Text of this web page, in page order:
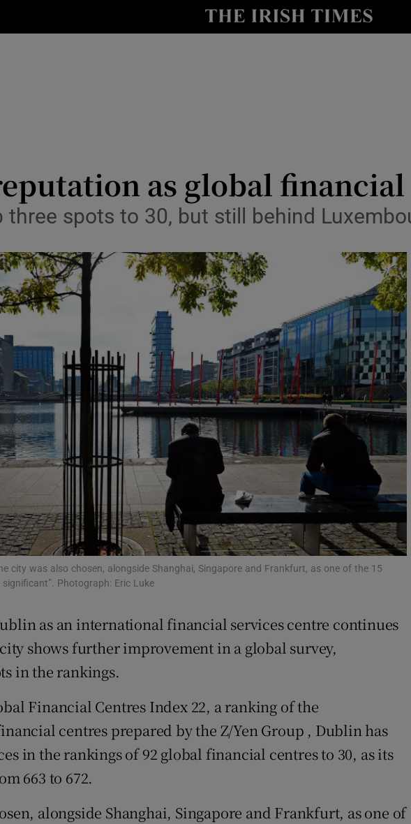
Show Life & Style sub
Media
Abroad
Obituaries
Transport
Show Motors sub sections
Listen
Podcasts
Show Podcasts sub sections
Photography
Gaeilge
Show Gaeilge sub sections
History
Show History sub sections
Family NoticesOpens in new window
Competitions
Newsletters
as global
three spots to 30, but still behind
city was also chosen, alongside Shanghai, Singapore and Frankfurt, as one of the 15
Photograph: Eric Luke
as an international financial services centre continues
shows further improvement in a global survey,
in the rankings.
Financial Centres Index 22, a ranking of the
centres prepared by the Z/Yen Group , Dublin has
in the rankings of 92 global financial centres to 30, as its
663 to 672.
alongside Shanghai, Singapore and Frankfurt, as one of